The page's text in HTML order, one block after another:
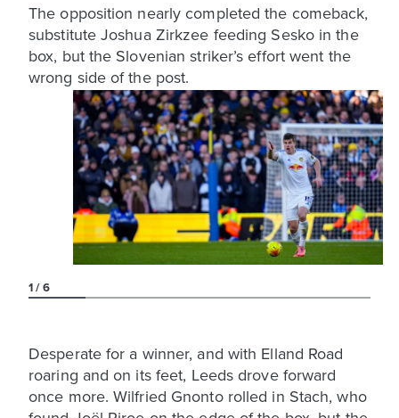
The opposition nearly completed the comeback,
substitute Joshua Zirkzee feeding Sesko in the
box, but the Slovenian striker’s effort went the
wrong side of the post.
1 6
Desperate for a winner, and with Elland Road
roaring and on its feet, Leeds drove forward
once more. Wilfried Gnonto rolled in Stach, who